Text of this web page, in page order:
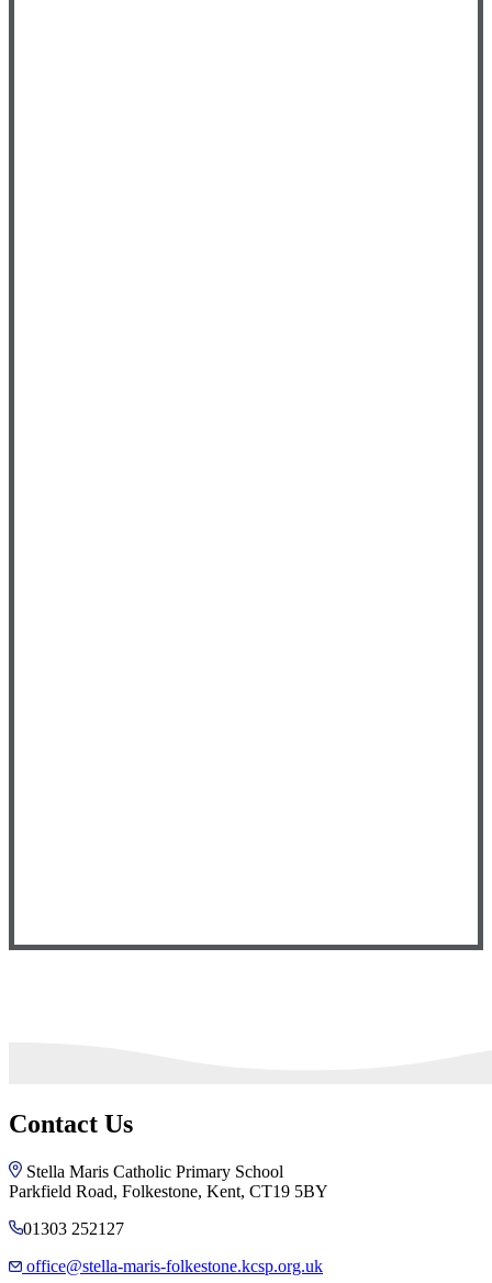
Contact Us
Stella Maris Catholic Primary School
Parkfield Road, Folkestone, Kent, CT19 5BY
01303 252127
office@stella-maris-folkestone.kcsp.org.uk